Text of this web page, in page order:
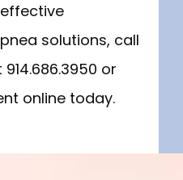
solutions, call
or
online today.